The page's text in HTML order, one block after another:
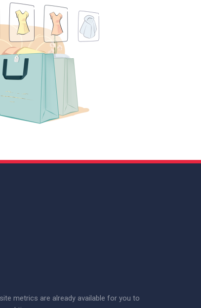
metrics are already available for you to